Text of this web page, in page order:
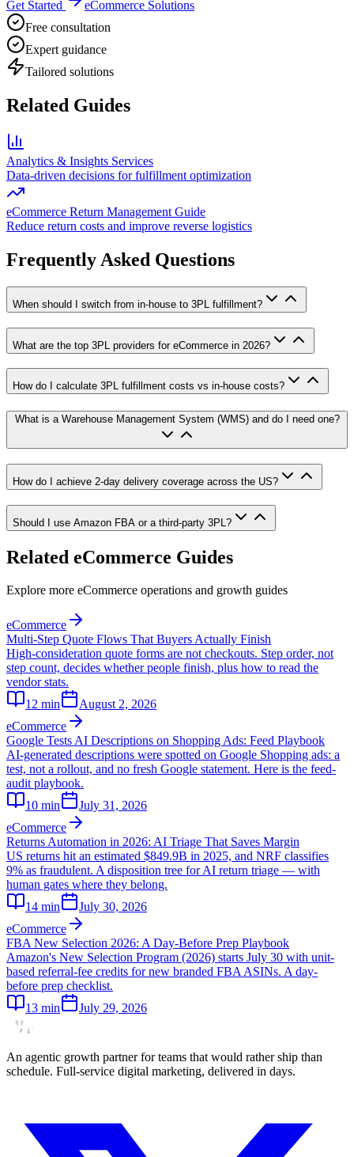
Get Started
eCommerce Solutions
Free consultation
Expert guidance
Tailored solutions
Related Guides
Analytics & Insights Services
Data-driven decisions for fulfillment optimization
eCommerce Return Management Guide
Reduce return costs and improve reverse logistics
Frequently Asked Questions
When should I switch from in-house to 3PL fulfillment?
What are the top 3PL providers for eCommerce in 2026?
How do I calculate 3PL fulfillment costs vs in-house costs?
What is a Warehouse Management System (WMS) and do I need one?
How do I achieve 2-day delivery coverage across the US?
Should I use Amazon FBA or a third-party 3PL?
Related eCommerce Guides
Explore more eCommerce operations and growth guides
eCommerce
Multi-Step Quote Flows That Buyers Actually Finish
High-consideration quote forms are not checkouts. Step order, not
step count, decides whether people finish, plus how to read the
vendor stats.
12 min
August 2, 2026
eCommerce
Google Tests AI Descriptions on Shopping Ads: Feed Playbook
AI-generated descriptions were spotted on Google Shopping ads: a
test, not a rollout, and no fresh Google statement. Here is the feed-
audit playbook.
10 min
July 31, 2026
eCommerce
Returns Automation in 2026: AI Triage That Saves Margin
US returns hit an estimated $849.9B in 2025, and NRF classifies
9% as fraudulent. A disposition tree for AI return triage — with
human gates where they belong.
14 min
July 30, 2026
eCommerce
FBA New Selection 2026: A Day-Before Prep Playbook
Amazon's New Selection Program (2026) starts July 30 with unit-
based referral-fee credits for new branded FBA ASINs. A day-
before prep checklist.
13 min July 29, 2026
An agentic growth partner for teams that would rather ship than
schedule. Full-service digital marketing, delivered in days.